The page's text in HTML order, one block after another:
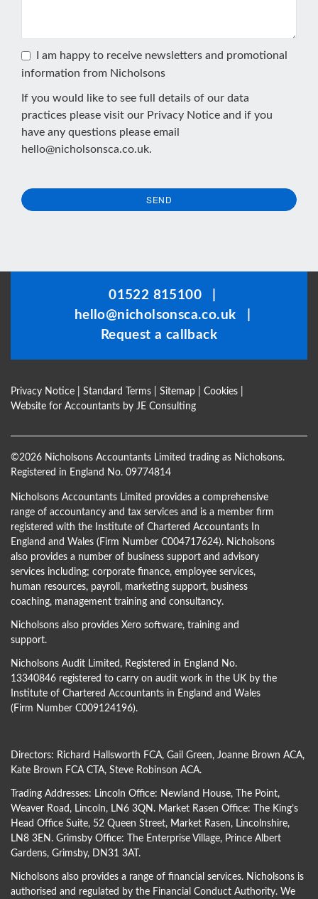
I am happy to receive newsletters and promotional
information from Nicholsons
If you would like to see full details of our data
practices please visit our Privacy Notice and if you
have any questions please email
hello@nicholsonsca.co.uk.
SEND
01522 815100
hello@nicholsonsca.co.uk
Request a callback
Privacy Notice Standard Terms Sitemap Cookies
Website for Accountants by JE Consulting
©2026 Nicholsons Accountants Limited trading as Nicholsons.
Registered in England No. 09774814
Nicholsons Accountants Limited provides a comprehensive
range of accountancy and tax services and is a member firm
registered with the Institute of Chartered Accountants In
England and Wales (Firm Number C004717624). Nicholsons
also provides a number of business support and advisory
services including; corporate finance, employee services,
human resources, payroll, marketing support, business
coaching, management training and consultancy.
Nicholsons also provides Xero software, training and
support.
Nicholsons Audit Limited, Registered in England No.
13340846 registered to carry on audit work in the UK by the
Institute of Chartered Accountants in England and Wales
(Firm Number C009124196).
Directors: Richard Hallsworth FCA, Gail Green, Joanne Brown ACA,
Kate Brown FCA CTA, Steve Robinson ACA.
Trading Addresses: Lincoln Office: Newland House, The Point,
Weaver Road, Lincoln, LN6 3QN. Market Rasen Office: The King’s
Head Office Suite, 52 Queen Street, Market Rasen, Lincolnshire,
LN8 3EN. Grimsby Office: The Enterprise Village, Prince Albert
Gardens, Grimsby, DN31 3AT.
Nicholsons also provides a range of financial services. Nicholsons is
authorised and regulated by the Financial Conduct Authority. We